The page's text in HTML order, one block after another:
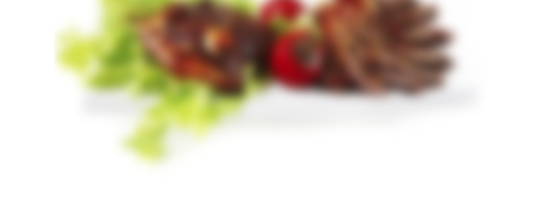
IMPRESSUM